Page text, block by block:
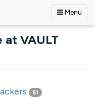
Menu
VAULT
51